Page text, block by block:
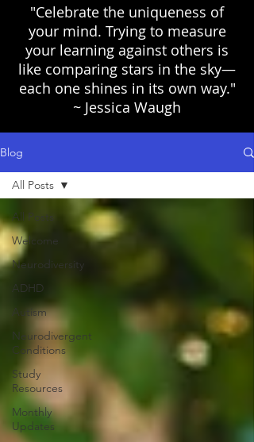
"Celebrate the uniqueness of
your mind. Trying to measure
your learning against others is
like comparing stars in the sky—
each one shines in its own way."
~ Jessica Waugh
Blog
All Posts
Welcome
Neurodiversity
ADHD
Autism
Neurodivergent
Conditions
Study
Resources
Monthly
Updates
All Posts